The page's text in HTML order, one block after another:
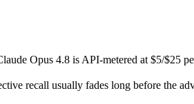
Opus 4.8 is API-metered at $5/$25
recall usually fades long before the